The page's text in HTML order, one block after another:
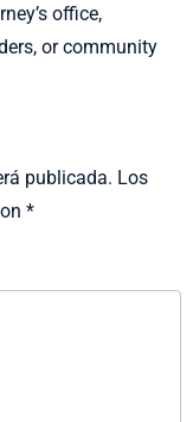
office,
or community
publicada. Los
*